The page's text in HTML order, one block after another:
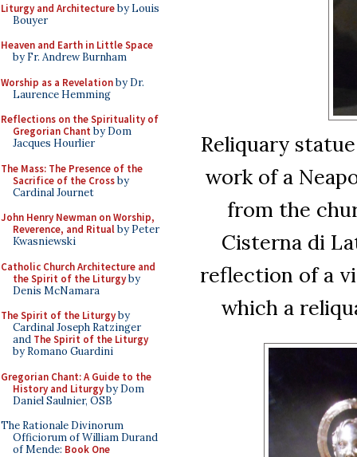
Liturgy and Architectureby Louis
Bouyer
Heaven and Earth in Little Space
by Fr. Andrew Burnham
Worship as a Revelationby Dr.
Laurence Hemming
Reflections on the Spirituality of
Gregorian Chant by Dom
Jacques Hourlier
The Mass: The Presence of the
Sacrifice of the Crossby
Cardinal Journet
John Henry Newman on Worship,
Reverence, and Ritualby Peter
Kwasniewski
Catholic Church Architecture and
the Spirit of the Liturgyby
Denis McNamara
The Spirit of the Liturgyby
Cardinal Joseph Ratzinger
and The Spirit of the Liturgy
by Romano Guardini
Gregorian Chant: A Guide to the
History and Liturgyby Dom
Daniel Saulnier, OSB
The Rationale Divinorum
Officiorum of William Durand
of Mende: Book One
Reliquary
work of a
from the
Cisterna di
reflection of a
which a